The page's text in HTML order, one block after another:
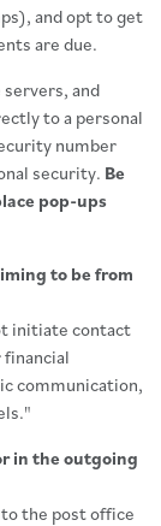
and opt to get
are due.
and
to a personal
number
security. Be
pop-ups
to be from
initiate contact
communication,
in the outgoing
the post office